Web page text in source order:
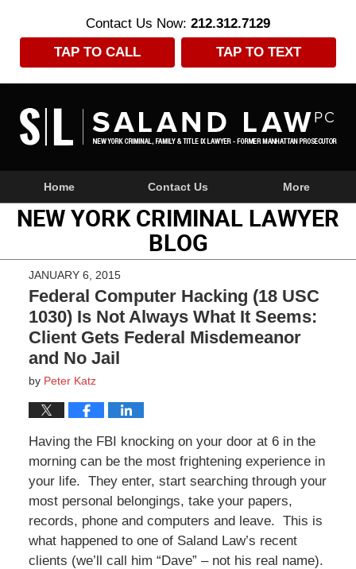
Contact Us Now: 212.312.7129
TAP TO CALL
TAP TO TEXT
NavigationHome Contact Us More
NEW YORK CRIMINAL LAWYER
BLOG
JANUARY 6, 2015
Federal Computer Hacking (18 USC
1030) Is Not Always What It Seems:
Client Gets Federal Misdemeanor
and No Jail
by Peter Katz
Having the FBI knocking on your door at 6 in the
morning can be the most frightening experience in
your life. They enter, start searching through your
most personal belongings, take your papers,
records, phone and computers and leave. This is
what happened to one of Saland Law’s recent
clients (we’ll call him “Dave” – not his real name).